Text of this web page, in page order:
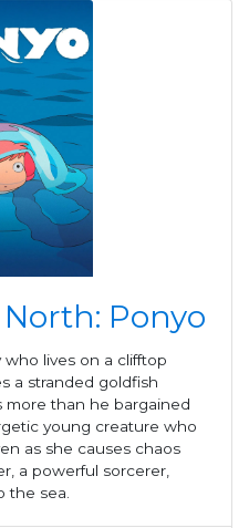
Ponyo
lives on a clifftop
a stranded goldfish
more than he bargained
young creature who
as she causes chaos
a powerful sorcerer,
the sea.